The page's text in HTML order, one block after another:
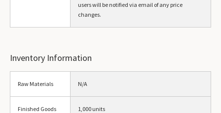
users will be notified via email of any price
changes.
Inventory Information
Raw Materials N/A
Finished Goods 1,000 units